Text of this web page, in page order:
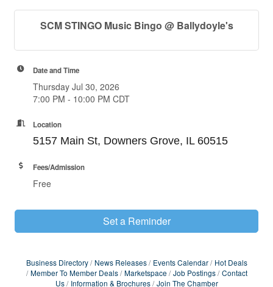
SCM STINGO Music Bingo @ Ballydoyle's
Date and Time
Thursday Jul 30, 2026
7:00 PM - 10:00 PM CDT
Location
5157 Main St, Downers Grove, IL 60515
Fees/Admission
Free
Set a Reminder
Business Directory News Releases Events Calendar
Hot Deals
Member To Member Deals
Marketspace Job Postings
Contact
Us
Information & Brochures Join The Chamber